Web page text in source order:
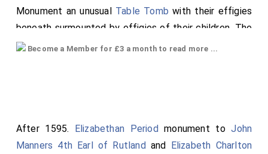
may be a mis-represented version of
De La Pole
Arms .
Top Right Quarter:
York Arms, Unknown Arms,
Arms[Note. The or (gold) colour should be argent
(white)?].
Monument an unusual Table Tomb with their effigies
beneath surmounted by effigies of their children. The
table may once have been raised in the same way as
Become a Member for £3 a month to read more ...
After 1595. Elizabethan Periodmonument toJohn
Manners 4th Earl of Rutlandand Elizabeth Charlton